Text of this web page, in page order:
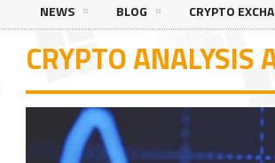
NEWS BLOG CRYPTO
CRYPTO